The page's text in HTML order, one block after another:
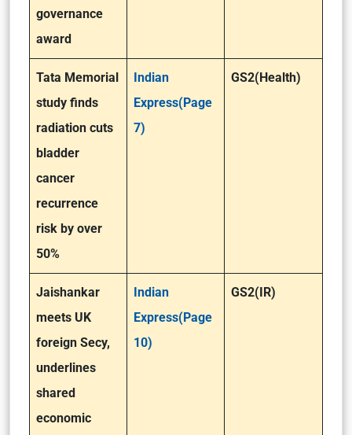
governance
award
Tata Memorial
study finds
radiation cuts
bladder
cancer
recurrence
risk by over
50%
Indian
Express(Page
7)
GS2(Health)
Jaishankar
meets UK
foreign Secy,
underlines
shared
economic
Indian
Express(Page
10)
GS2(IR)